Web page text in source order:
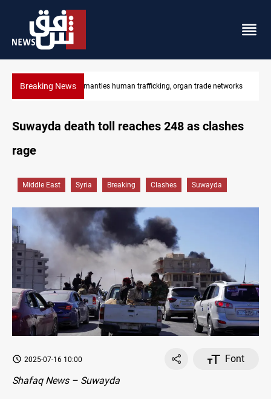
Breaking NewsUS to lift Iran port blockade after Hormuz deal
Suwayda death toll reaches 248 as clashes
rage
Middle East Syria Breaking Clashes Suwayda
2025-07-16 10:00
Font
Shafaq News – Suwayda